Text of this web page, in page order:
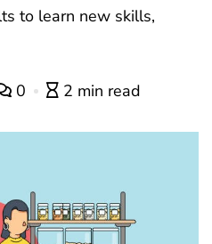
to learn new skills,
0 2 min read